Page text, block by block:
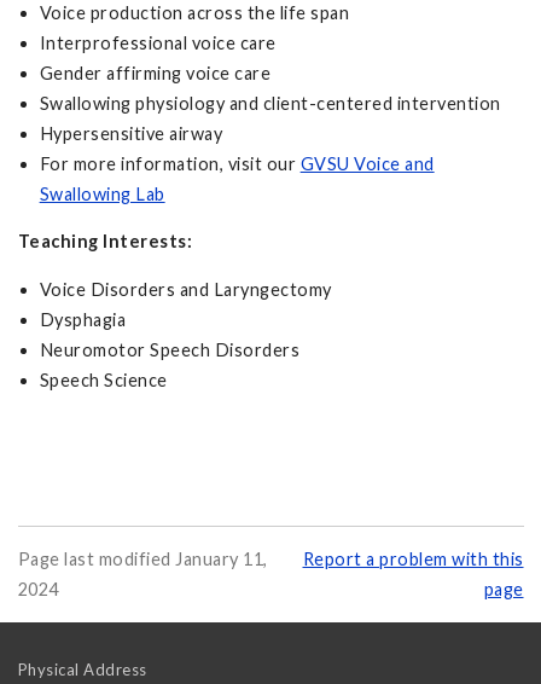
Voice production across the life span
Interprofessional voice care
Gender affirming voice care
Swallowing physiology and client-centered intervention
Hypersensitive airway
For more information, visit our GVSU Voice and
Swallowing Lab
Teaching Interests:
Voice Disorders and Laryngectomy
Dysphagia
Neuromotor Speech Disorders
Speech Science
Page last modified January 11,
2024
Report a problem with this
page
Physical Address